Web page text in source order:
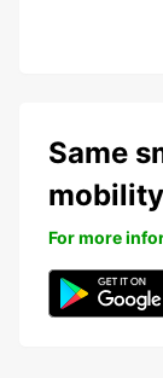
Same
For more